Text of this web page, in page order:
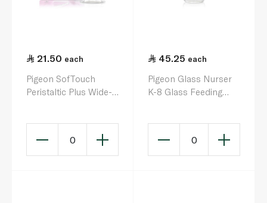
21.50 each
Pigeon SofTouch
Peristaltic Plus Wide-
0
45.25 each
Pigeon Glass Nurser
K-8 Glass Feeding
0